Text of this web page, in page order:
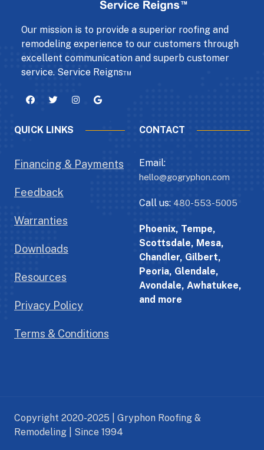
Our mission is to provide a superior roofing and
remodeling experience to our customers through
excellent communication and superb customer
service. Service Reigns™
QUICK LINKS
Financing & Payments
Feedback
Warranties
Downloads
Resources
Privacy Policy
Terms & Conditions
CONTACT
Email:
hello@gogryphon.com
Call us: 480-553-5005
Phoenix, Tempe,
Scottsdale, Mesa,
Chandler, Gilbert,
Peoria, Glendale,
Avondale, Awhatukee,
and more
Copyright 2020-2025 | Gryphon Roofing &
Remodeling | Since 1994